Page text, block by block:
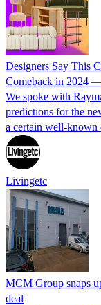
Designers Say This
Comeback in 2024
We spoke with
predictions for the
a certain well-known
Livingetc
MCM Group snaps
deal